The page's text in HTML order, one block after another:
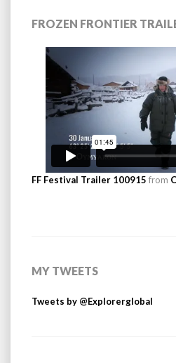
FROZEN FRONTIER
FF Festival Trailer 100915 from
MY TWEETS
Tweets by @Explorerglobal